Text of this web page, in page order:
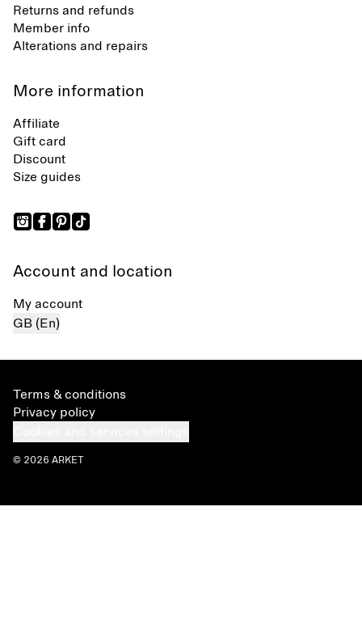
Returns and refunds
Member info
Alterations and repairs
More information
Affiliate
Gift card
Discount
Size guides
Account and location
My account
GB (En)
Terms & conditions
Privacy policy
© 2026 ARKET